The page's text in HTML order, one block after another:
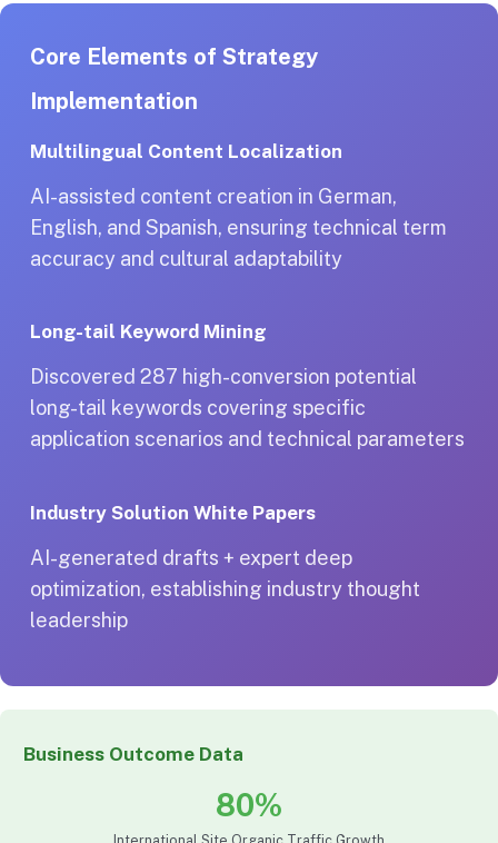
Core Elements of Strategy
Implementation
Multilingual Content Localization
AI-assisted content creation in German,
English, and Spanish, ensuring technical term
accuracy and cultural adaptability
Long-tail Keyword Mining
Discovered 287 high-conversion potential
long-tail keywords covering specific
application scenarios and technical parameters
Industry Solution White Papers
AI-generated drafts + expert deep
optimization, establishing industry thought
leadership
Business Outcome Data
80%